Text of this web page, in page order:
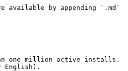
available by appending `.md`
one million active installs.
English).